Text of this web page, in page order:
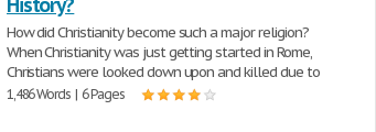
How did Christianity become such a major religion?
When Christianity was just getting started in Rome,
Christians were looked down upon and killed due to
1,486 Words | 6 Pages